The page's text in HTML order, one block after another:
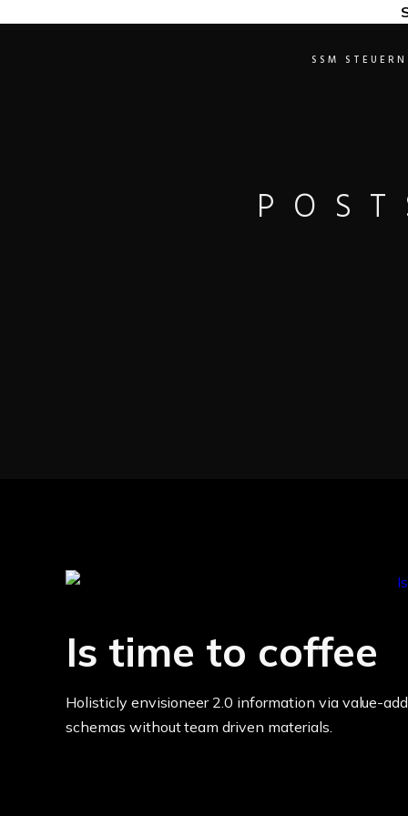
SSM STEUERN
Is time to coffee
Holisticly envisioneer 2.0 information via value-
schemas without team driven materials.